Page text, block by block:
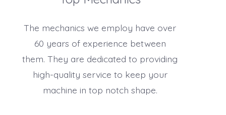
The mechanics we employ have over
60 years of experience between
them. They are dedicated to providing
high-quality service to keep your
machine in top notch shape.